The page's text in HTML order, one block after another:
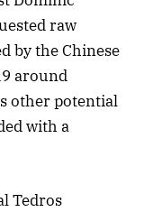
raw
by the Chinese
around
other potential
with a
Tedros